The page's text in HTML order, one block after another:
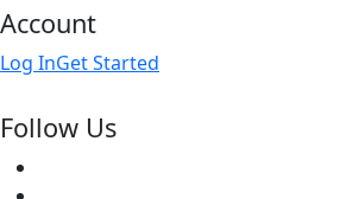
Account
Log InGet Started
Follow Us